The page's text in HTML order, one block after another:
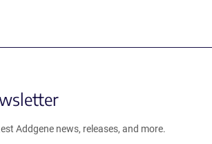
Addgene news, releases, and more.